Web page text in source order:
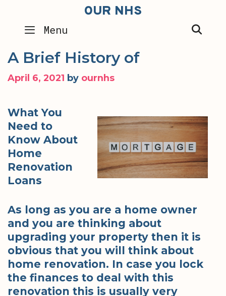
content
OUR NHS
Menu
A Brief History of
April 6, 2021 by ournhs
What You
Need to
Know About
Home
Renovation
Loans
As long as you are a home owner
and you are thinking about
upgrading your property then it is
obvious that you will think about
home renovation. In case you lock
the finances to deal with this
renovation this is usually very